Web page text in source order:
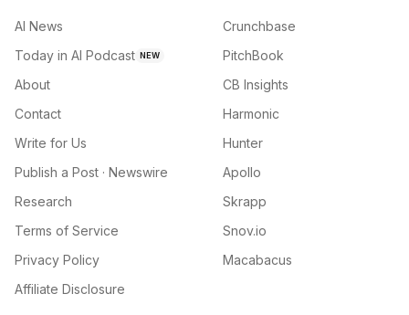
AI News
Today in AI Podcast NEW
About
Contact
Write for Us
Publish a Post · Newswire
Research
Terms of Service
Privacy Policy
Affiliate Disclosure
Crunchbase
PitchBook
CB Insights
Harmonic
Hunter
Apollo
Skrapp
Snov.io
Macabacus